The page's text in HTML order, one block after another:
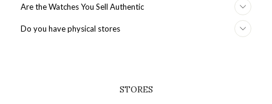
Are the Watches You Sell Authentic
Do you have physical stores
STORES